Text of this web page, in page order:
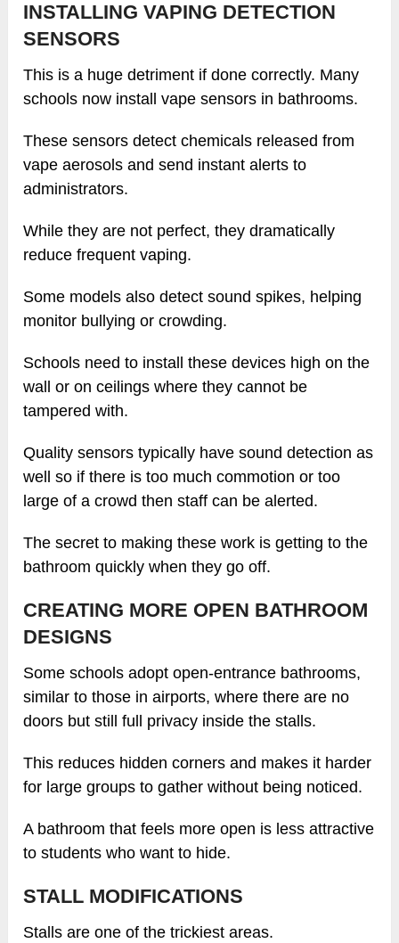
INSTALLING VAPING DETECTION
SENSORS
This is a huge detriment if done correctly. Many
schools now install vape sensors in bathrooms.
These sensors detect chemicals released from
vape aerosols and send instant alerts to
administrators.
While they are not perfect, they dramatically
reduce frequent vaping.
Some models also detect sound spikes, helping
monitor bullying or crowding.
Schools need to install these devices high on the
wall or on ceilings where they cannot be
tampered with.
Quality sensors typically have sound detection as
well so if there is too much commotion or too
large of a crowd then staff can be alerted.
The secret to making these work is getting to the
bathroom quickly when they go off.
CREATING MORE OPEN BATHROOM
DESIGNS
Some schools adopt open-entrance bathrooms,
similar to those in airports, where there are no
doors but still full privacy inside the stalls.
This reduces hidden corners and makes it harder
for large groups to gather without being noticed.
A bathroom that feels more open is less attractive
to students who want to hide.
STALL MODIFICATIONS
Stalls are one of the trickiest areas.